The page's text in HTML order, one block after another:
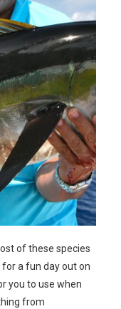
of these species
a fun day out on
you to use when
from